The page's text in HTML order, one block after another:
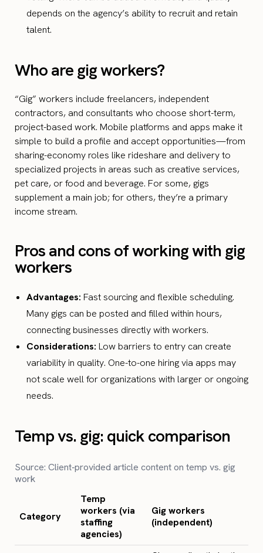
depends on the agency’s ability to recruit and retain
talent.
Who are gig workers?
“Gig” workers include freelancers, independent
contractors, and consultants who choose short-term,
project-based work. Mobile platforms and apps make it
simple to build a profile and accept opportunities—from
sharing-economy roles like rideshare and delivery to
specialized projects in areas such as creative services,
pet care, or food and beverage. For some, gigs
supplement a main job; for others, they’re a primary
income stream.
Pros and cons of working with gig
workers
Advantages: Fast sourcing and flexible scheduling.
Many gigs can be posted and filled within hours,
connecting businesses directly with workers.
Considerations: Low barriers to entry can create
variability in quality. One-to-one hiring via apps may
not scale well for organizations with larger or ongoing
needs.
Temp vs. gig: quick comparison
Source: Client‑provided article content on temp vs. gig
work
Category
Temp
workers (via
staffing
agencies)
Gig workers
(independent)